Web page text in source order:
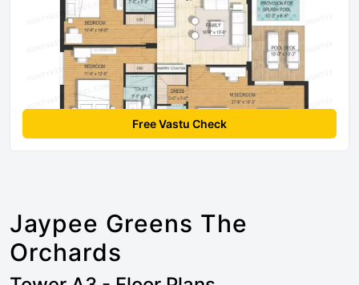
Free Vastu Check
Jaypee Greens The
Orchards